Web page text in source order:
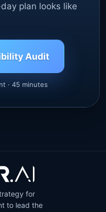
plan looks like
Audit
· 45 minutes
for
to lead the